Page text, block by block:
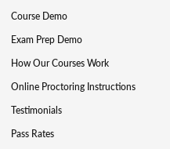
Course Demo
Exam Prep Demo
How Our Courses Work
Online Proctoring Instructions
Testimonials
Pass Rates